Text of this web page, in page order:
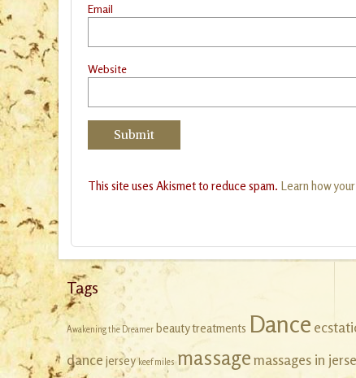
Email
Website
This site uses Akismet to reduce spam. Learn how
Tags
Awakening the Dreamer beauty treatments Dance
dance jersey keef miles massagemassages in